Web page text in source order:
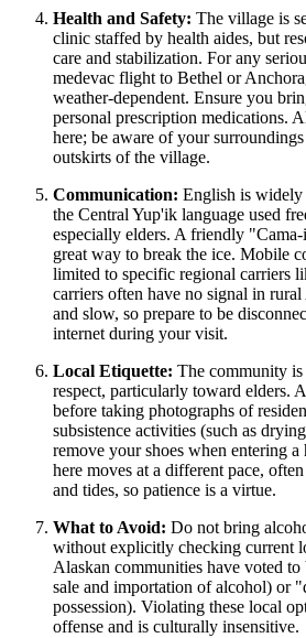
Health and Safety: The village is
clinic staffed by health aides, but
care and stabilization. For any
medevac flight to Bethel or
weather-dependent. Ensure you
personal prescription medications.
here; be aware of your
outskirts of the village.
Communication: English is
the Central Yup'ik language used
especially elders. A friendly
great way to break the ice. Mobile
limited to specific regional carriers
carriers often have no signal in
and slow, so prepare to be
internet during your visit.
Local Etiquette: The community
respect, particularly toward elders.
before taking photographs of
subsistence activities (such as
remove your shoes when entering
here moves at a different pace,
and tides, so patience is a virtue.
What to Avoid: Do not bring
without explicitly checking current
Alaskan communities have voted
sale and importation of alcohol) or
possession). Violating these local
offense and is culturally insensitive.